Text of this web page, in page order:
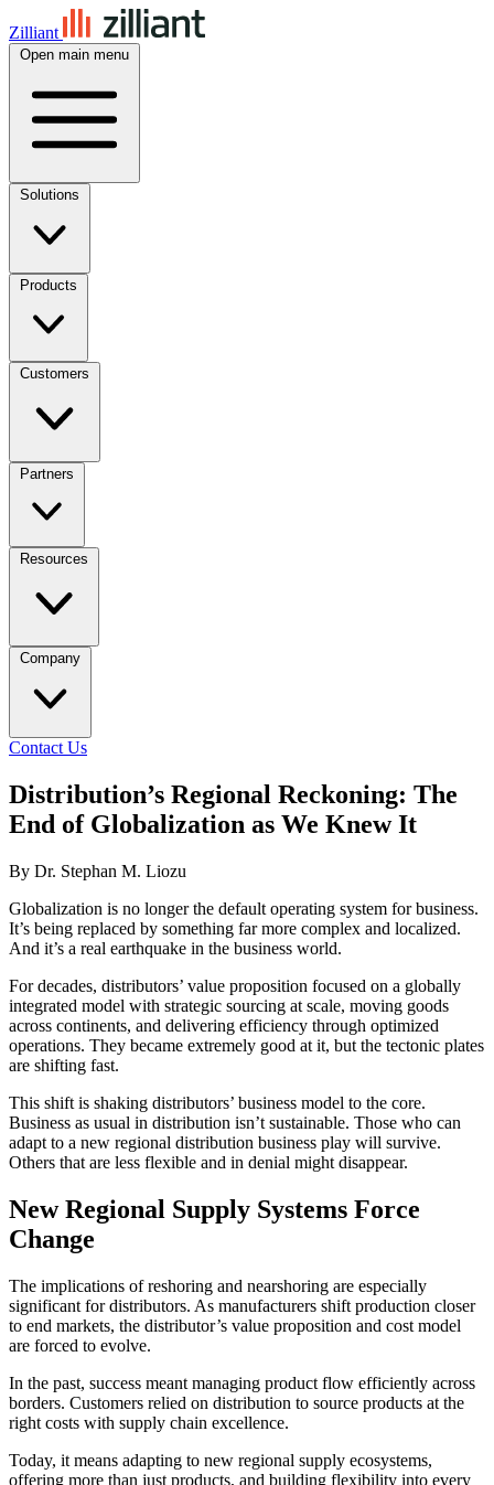
Zilliant
Open main menu
Solutions
Products
Customers
Partners
Resources
Company
Contact Us
Distribution’s Regional Reckoning: The
End of Globalization as We Knew It
By Dr. Stephan M. Liozu
Globalization is no longer the default operating system for business.
It’s being replaced by something far more complex and localized.
And it’s a real earthquake in the business world.
For decades, distributors’ value proposition focused on a globally
integrated model with strategic sourcing at scale, moving goods
across continents, and delivering efficiency through optimized
operations. They became extremely good at it, but the tectonic plates
are shifting fast.
This shift is shaking distributors’ business model to the core.
Business as usual in distribution isn’t sustainable. Those who can
adapt to a new regional distribution business play will survive.
Others that are less flexible and in denial might disappear.
New Regional Supply Systems Force
Change
The implications of reshoring and nearshoring are especially
significant for distributors. As manufacturers shift production closer
to end markets, the distributor’s value proposition and cost model
are forced to evolve.
In the past, success meant managing product flow efficiently across
borders. Customers relied on distribution to source products at the
right costs with supply chain excellence.
Today, it means adapting to new regional supply ecosystems,
offering more than just products, and building flexibility into every